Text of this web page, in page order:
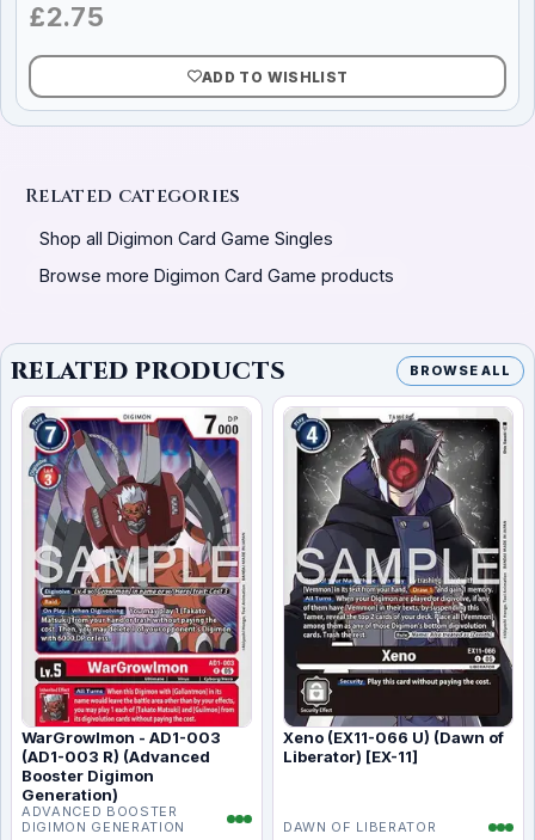
£2.75
ADD TO WISHLIST
Related categories
Shop all Digimon Card Game Singles
Browse more Digimon Card Game products
RELATED PRODUCTS BROWSE ALL
WarGrowlmon - AD1-003
(AD1-003 R) (Advanced
Booster Digimon
Generation)
ADVANCED BOOSTER
DIGIMON GENERATION
Xeno (EX11-066 U) (Dawn of
Liberator) [EX-11]
DAWN OF LIBERATOR